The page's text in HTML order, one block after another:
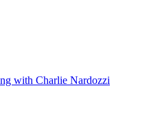
with Charlie Nardozzi